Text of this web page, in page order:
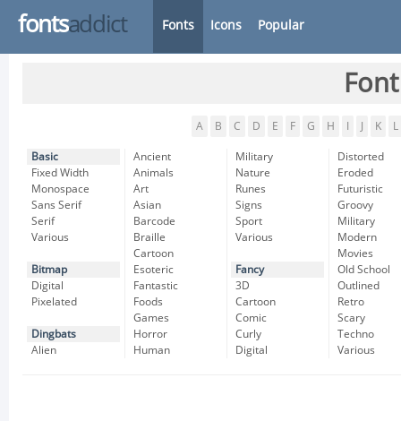
fontsaddict Fonts Icons Popular
A B C D E F G H K L
Basic
Fixed Width
Monospace
Sans Serif
Serif
Various
Bitmap
Digital
Pixelated
Dingbats
Alien
Ancient
Animals
Art
Asian
Barcode
Braille
Cartoon
Esoteric
Fantastic
Foods
Games
Horror
Human
Military
Nature
Runes
Signs
Sport
Various
Fancy
3D
Cartoon
Comic
Curly
Digital
Distorted
Eroded
Futuristic
Groovy
Military
Modern
Movies
Old School
Outlined
Retro
Scary
Techno
Various